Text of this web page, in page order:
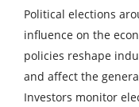
Political elections
influence on the
policies reshape
and affect the
Investors monitor